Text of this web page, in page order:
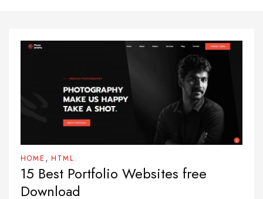
HOME , HTML
15 Best Portfolio Websites free
Download